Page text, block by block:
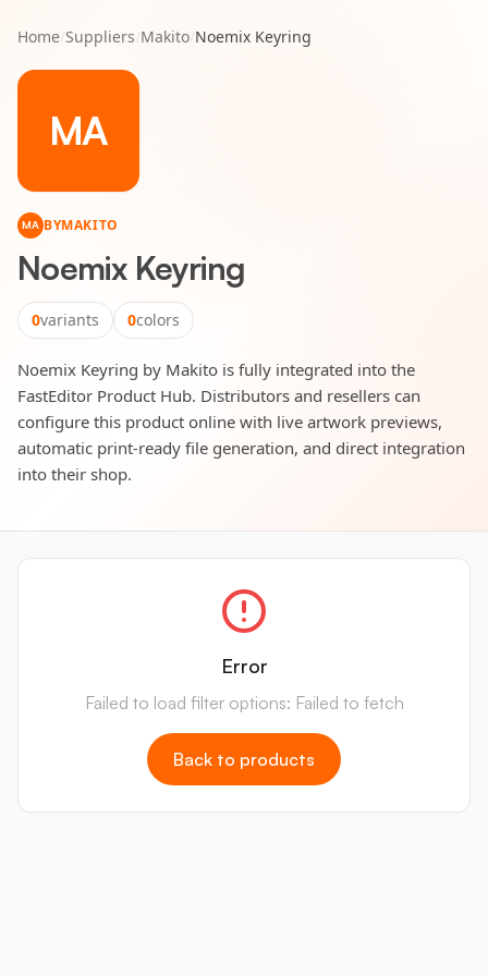
Home/Suppliers/Makito/Noemix Keyring
MA
MA BYMAKITO
Noemix Keyring
0variants 0colors
Noemix Keyring by Makito is fully integrated into the
FastEditor Product Hub. Distributors and resellers can
configure this product online with live artwork previews,
automatic print-ready file generation, and direct integration
into their shop.
Error
Failed to load filter options: Failed to fetch
Back to products